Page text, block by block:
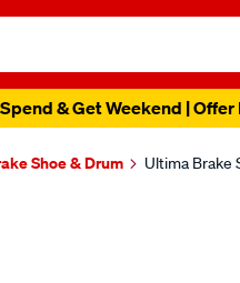
& Get Weekend |
Shoe & Drum Ultima Brake